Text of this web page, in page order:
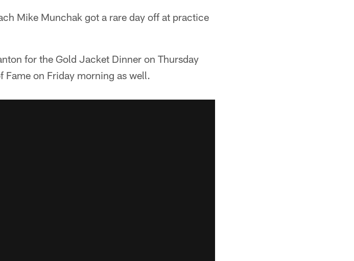
Mike Munchak got a rare day off at practice
for the Gold Jacket Dinner on Thursday
on Friday morning as well.